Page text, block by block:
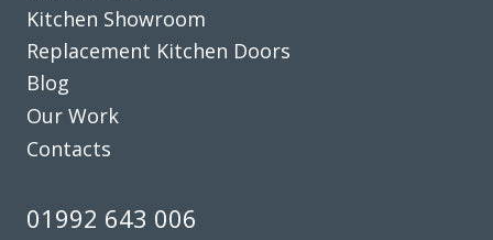
Julie, Hertfordshire
Kitchen Showroom
Replacement Kitchen Doors
Blog
Our Work
Contacts
01992 643 006